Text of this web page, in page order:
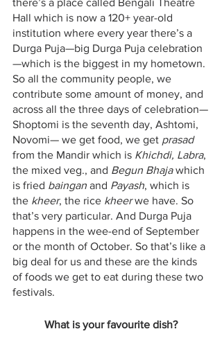
there’s a place called Bengali Theatre
Hall which is now a 120+ year-old
institution where every year there’s a
Durga Puja—big Durga Puja celebration
—which is the biggest in my hometown.
So all the community people, we
contribute some amount of money, and
across all the three days of celebration—
Shoptomi is the seventh day, Ashtomi,
Novomi— we get food, we get prasad
from the Mandir which is Khichdi, Labra,
the mixed veg., and Begun Bhaja which
is fried baingan and Payash, which is
the kheer, the rice kheer we have. So
that’s very particular. And Durga Puja
happens in the wee-end of September
or the month of October. So that’s like a
big deal for us and these are the kinds
of foods we get to eat during these two
festivals.
What is your favourite dish?